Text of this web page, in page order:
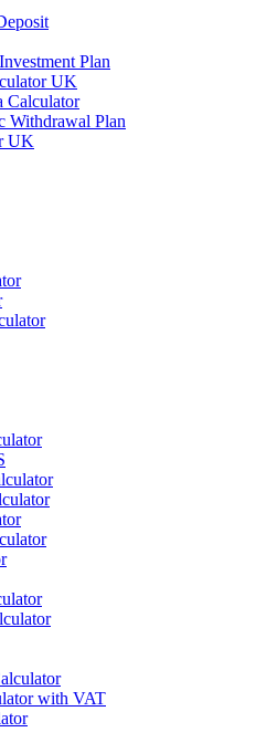
Plan
UK
Calculator
Withdrawal Plan
UK
with VAT